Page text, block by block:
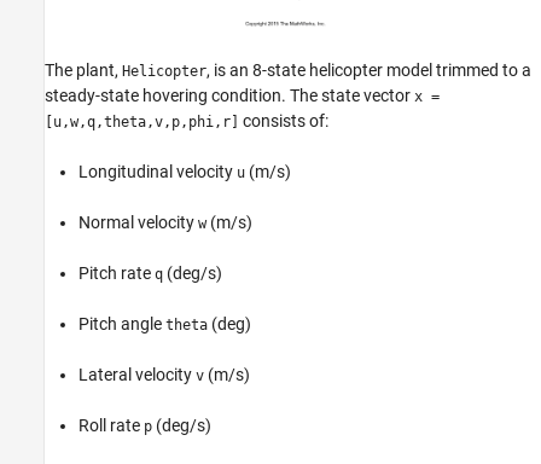
The plant, Helicopter, is an 8-state helicopter model trimmed to a
steady-state hovering condition. The state vector x =
[u,w,q,theta,v,p,phi,r] consists of:
Longitudinal velocity u (m/s)
Normal velocity w(m/s)
Pitch rate q (deg/s)
Pitch angle theta (deg)
Lateral velocity v (m/s)
Roll rate p (deg/s)